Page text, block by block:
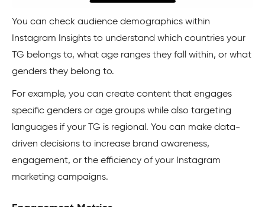
You can check audience demographics within
Instagram Insights to understand which countries your
TG belongs to, what age ranges they fall within, or what
genders they belong to.
For example, you can create content that engages
specific genders or age groups while also targeting
languages if your TG is regional. You can make data-
driven decisions to increase brand awareness,
engagement, or the efficiency of your Instagram
marketing campaigns.